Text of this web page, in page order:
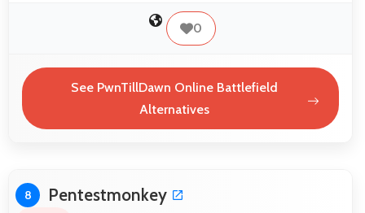
0
See PwnTillDawn Online Battlefield
Alternatives
8 Pentestmonkey